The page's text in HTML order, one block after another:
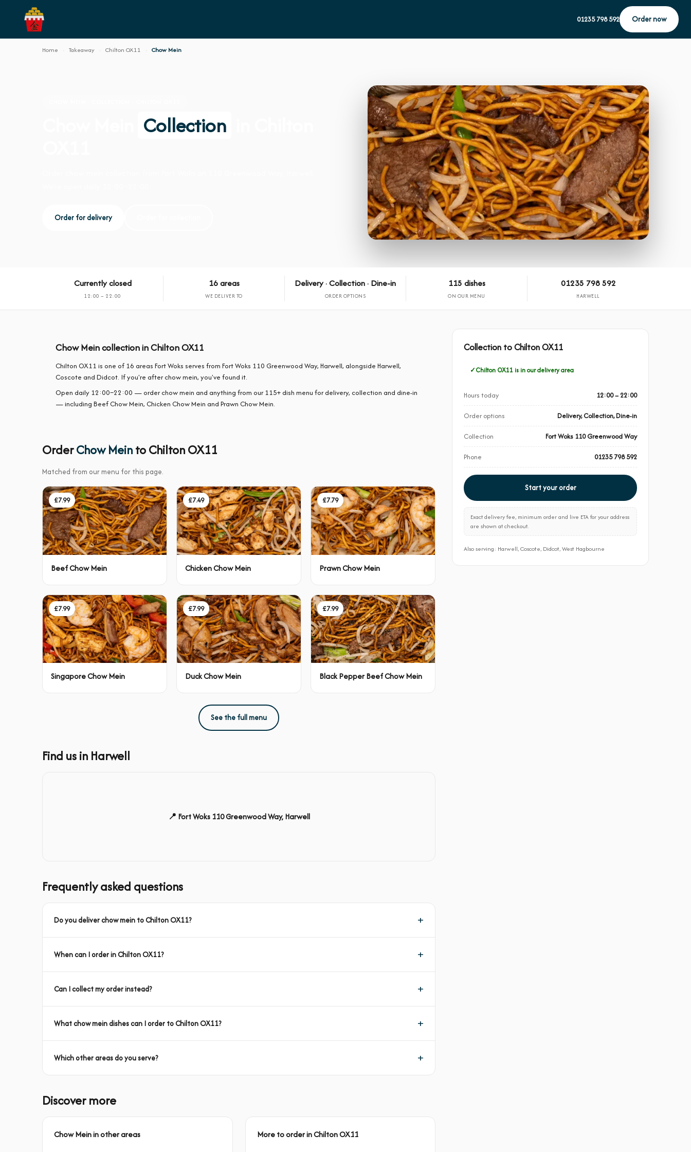
01235 798 592 Order now
Home Takeaway Chilton OX11 Chow Mein
Collection
Order for delivery
Currently closed
12:00 – 22:00
16 areas
WE DELIVER TO
Delivery · Collection · Dine-in
ORDER OPTIONS
115 dishes
ON OUR MENU
01235 798 592
HARWELL
Chow Mein collection in Chilton OX11
Chilton OX11 is one of 16 areas Fort Woks serves from Fort Woks 110 Greenwood Way, Harwell, alongside Harwell,
Coscote and Didcot. If you're after chow mein, you've found it.
Open daily 12:00–22:00 — order chow mein and anything from our 115+ dish menu for delivery, collection and dine-in
— including Beef Chow Mein, Chicken Chow Mein and Prawn Chow Mein.
OrderChow Meinto Chilton OX11
Matched from our menu for this page.
£7.99
Beef Chow Mein
£7.49
Chicken Chow Mein
£7.79
Prawn Chow Mein
£7.99
Singapore Chow Mein
£7.99
Duck Chow Mein
£7.99
Black Pepper Beef Chow Mein
See the full menu
Find us in Harwell
📍 Fort Woks 110 Greenwood Way, Harwell
Frequently asked questions
Do you deliver chow mein to Chilton OX11?
When can I order in Chilton OX11?
Can I collect my order instead?
What chow mein dishes can I order to Chilton OX11?
Which other areas do you serve?
Discover more
Chow Mein in other areas More to order in Chilton OX11
Collection to Chilton OX11
Chilton OX11 is in our delivery area
Hours today 12:00 – 22:00
Order options Delivery, Collection, Dine-in
Collection Fort Woks 110 Greenwood Way
Phone 01235 798 592
Start your order
Exact delivery fee, minimum order and live ETA for your address
are shown at checkout.
Also serving: Harwell, Coscote, Didcot, West Hagbourne